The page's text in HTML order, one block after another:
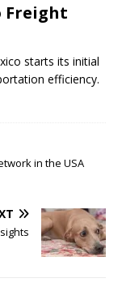
Freight
starts its initial
efficiency.
in the USA